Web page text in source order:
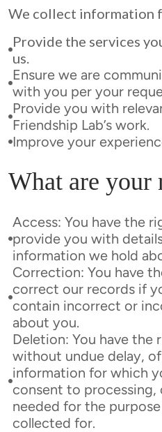
We collect information
Provide the services
us.
Ensure we are
with you per your
Provide you with
Friendship Lab’s work.
Improve your
What are your
Access: You have the
provide you with
information we hold
Correction: You have
correct our records if
contain incorrect or
about you.
Deletion: You have
without undue delay,
information for which
consent to processing,
needed for the
collected for.